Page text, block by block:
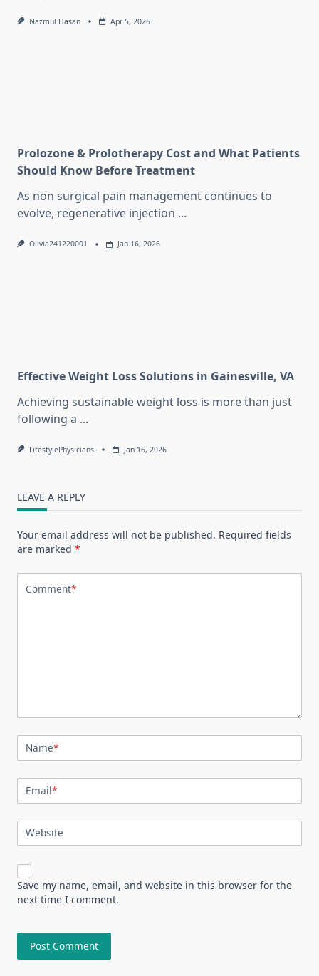
Nazmul Hasan Apr 5, 2026
Prolozone & Prolotherapy Cost and What Patients
Should Know Before Treatment
As non surgical pain management continues to
evolve, regenerative injection ...
Olivia241220001 Jan 16, 2026
Effective Weight Loss Solutions in Gainesville, VA
Achieving sustainable weight loss is more than just
following a ...
LifestylePhysicians Jan 16, 2026
LEAVE A REPLY
Your email address will not be published. Required fields
are marked *
Comment*
Name*
Email*
Website
Save my name, email, and website in this browser for the
next time I comment.